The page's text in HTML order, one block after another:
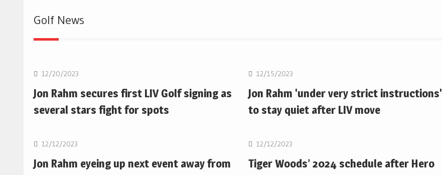
Golf News
Golf
12/20/2023
Jon Rahm secures first LIV Golf signing as
several stars fight for spots
12/15/2023
Jon Rahm 'under very strict instructions'
to stay quiet after LIV move
Golf
12/12/2023
Jon Rahm eyeing up next event away from
Golf
12/12/2023
Tiger Woods’ 2024 schedule after Hero